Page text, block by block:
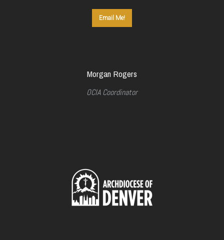
Email Me!
Morgan Rogers
OCIA Coordinator